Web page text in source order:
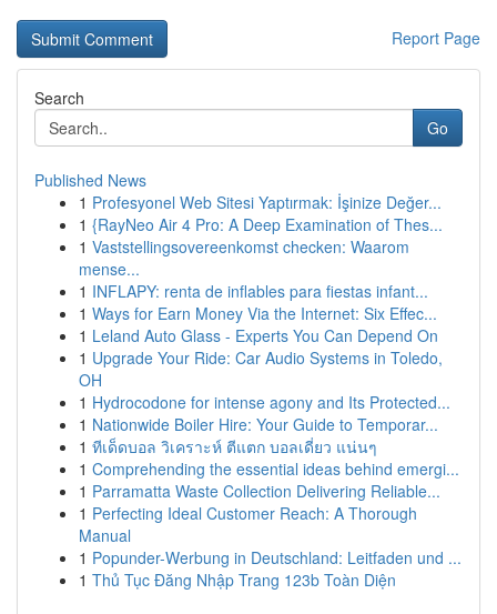
Report Page
Search
Go
Published News
1 Profesyonel Web Sitesi Yaptırmak: İşinize Değer...
1 {RayNeo Air 4 Pro: A Deep Examination of Thes...
1 Vaststellingsovereenkomst checken: Waarom
mense...
1 INFLAPY: renta de inflables para fiestas infant...
1 Ways for Earn Money Via the Internet: Six Effec...
1 Leland Auto Glass - Experts You Can Depend On
1 Upgrade Your Ride: Car Audio Systems in Toledo,
OH
1 Hydrocodone for intense agony and Its Protected...
1 Nationwide Boiler Hire: Your Guide to Temporar...
1 ทีเด็ดบอล วิเคราะห์ ตีแตก บอลเดี่ยว แน่นๆ
1 Comprehending the essential ideas behind emergi...
1 Parramatta Waste Collection Delivering Reliable...
1 Perfecting Ideal Customer Reach: A Thorough
Manual
1 Popunder-Werbung in Deutschland: Leitfaden und ...
1 Thủ Tục Đăng Nhập Trang 123b Toàn Diện